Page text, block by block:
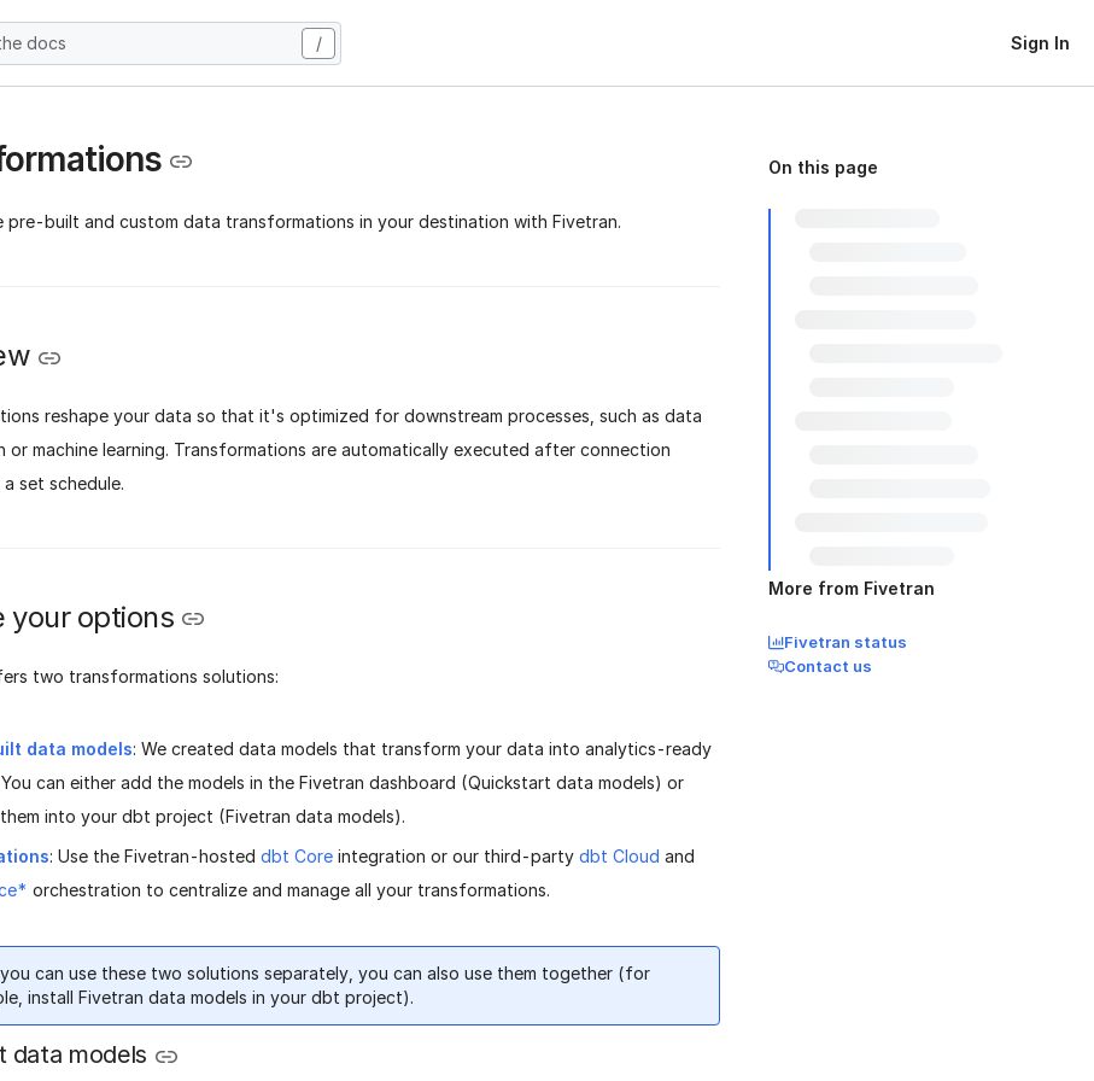
docs / Sign In
pre-built and custom data transformations in your destination with Fivetran.
reshape your data so that it's optimized for downstream processes, such as data
or machine learning. Transformations are automatically executed after connection
set schedule.
your options
two transformations solutions:
data models: We created data models that transform your data into analytics-ready
can either add the models in the Fivetran dashboard (Quickstart data models) or
into your dbt project (Fivetran data models).
: Use the Fivetran-hosted dbt Core integration or our third-party dbt Cloud and
orchestration to centralize and manage all your transformations.
can use these two solutions separately, you can also use them together (for
install Fivetran data models in your dbt project).
data models
On this page
More from Fivetran
Fivetran status
Contact us